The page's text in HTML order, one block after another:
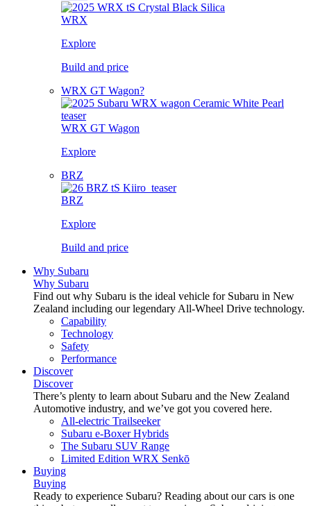
WRX
Explore
Build and price
WRX GT Wagon?
WRX GT Wagon
Explore
BRZ
BRZ
Explore
Build and price
Why Subaru
Why Subaru
Find out why Subaru is the ideal vehicle for Subaru in New
Zealand including our legendary All-Wheel Drive technology.
Capability
Technology
Safety
Performance
Discover
Discover
There’s plenty to learn about Subaru and the New Zealand
Automotive industry, and we’ve got you covered here.
All-electric Trailseeker
Subaru e-Boxer Hybrids
The Subaru SUV Range
Limited Edition WRX Senkō
Buying
Buying
Ready to experience Subaru? Reading about our cars is one